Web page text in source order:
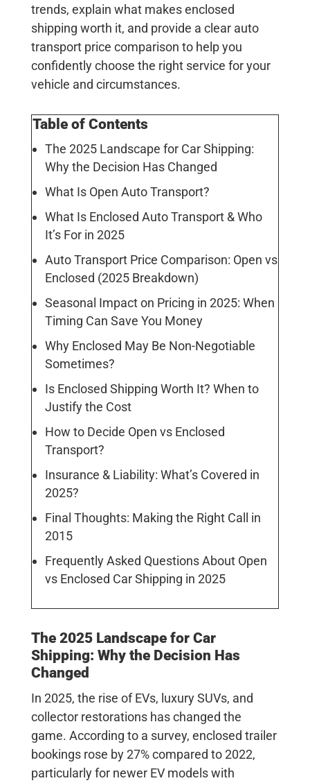
trends, explain what makes enclosed
shipping worth it, and provide a clear auto
transport price comparison to help you
confidently choose the right service for your
vehicle and circumstances.
Table of Contents
The 2025 Landscape for Car Shipping:
Why the Decision Has Changed
What Is Open Auto Transport?
What Is Enclosed Auto Transport & Who
It’s For in 2025
Auto Transport Price Comparison: Open vs
Enclosed (2025 Breakdown)
Seasonal Impact on Pricing in 2025: When
Timing Can Save You Money
Why Enclosed May Be Non-Negotiable
Sometimes?
Is Enclosed Shipping Worth It? When to
Justify the Cost
How to Decide Open vs Enclosed
Transport?
Insurance & Liability: What’s Covered in
2025?
Final Thoughts: Making the Right Call in
2015
Frequently Asked Questions About Open
vs Enclosed Car Shipping in 2025
The 2025 Landscape for Car
Shipping: Why the Decision Has
Changed
In 2025, the rise of EVs, luxury SUVs, and
collector restorations has changed the
game. According to a survey, enclosed trailer
bookings rose by27%compared to 2022,
particularly for newer EV models with